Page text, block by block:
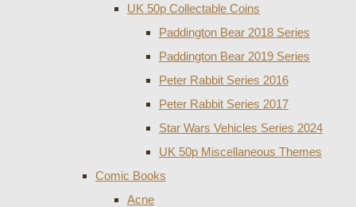
UK 50p Collectable Coins
Paddington Bear 2018 Series
Paddington Bear 2019 Series
Peter Rabbit Series 2016
Peter Rabbit Series 2017
Star Wars Vehicles Series 2024
UK 50p Miscellaneous Themes
Comic Books
Acne